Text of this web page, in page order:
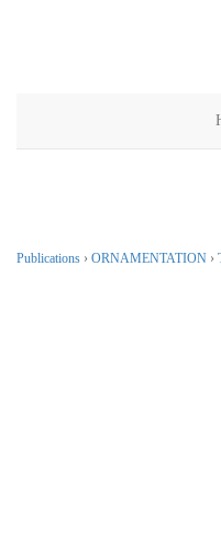
Publications › ORNAMENTATION ›